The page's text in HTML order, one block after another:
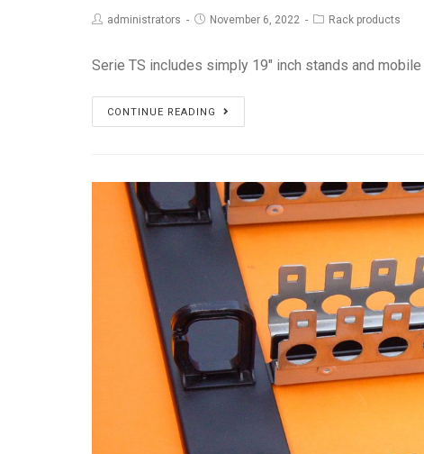
administrators November 6, 2022 Rack products
Serie TS includes simply 19" inch stands and
CONTINUE READING